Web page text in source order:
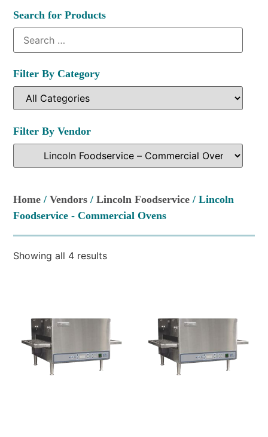
Search for Products
Filter By Category
Filter By Vendor
Home /Vendors /Lincoln Foodservice / Lincoln
Foodservice - Commercial Ovens
Showing all 4 results